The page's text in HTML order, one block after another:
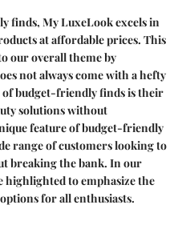
finds, My LuxeLook excels in
at affordable prices. This
our overall theme by
not always come with a hefty
budget-friendly finds is their
solutions without
feature of budget-friendly
range of customers looking to
breaking the bank. In our
to emphasize the
for all enthusiasts.